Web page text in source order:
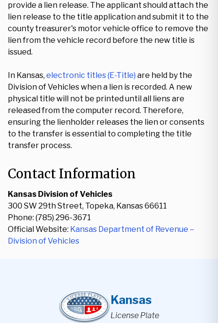
provide a lien release. The applicant should attach the
lien release to the title application and submit it to the
county treasurer's motor vehicle office to remove the
lien from the vehicle record before the new title is
issued.
In Kansas, electronic titles (E-Title) are held by the
Division of Vehicles when a lien is recorded. A new
physical title will not be printed until all liens are
released from the computer record. Therefore,
ensuring the lienholder releases the lien or consents
to the transfer is essential to completing the title
transfer process.
Contact Information
Kansas Division of Vehicles
300 SW 29th Street, Topeka, Kansas 66611
Phone: (785) 296-3671
Official Website: Kansas Department of Revenue –
Division of Vehicles
Kansas
License Plate